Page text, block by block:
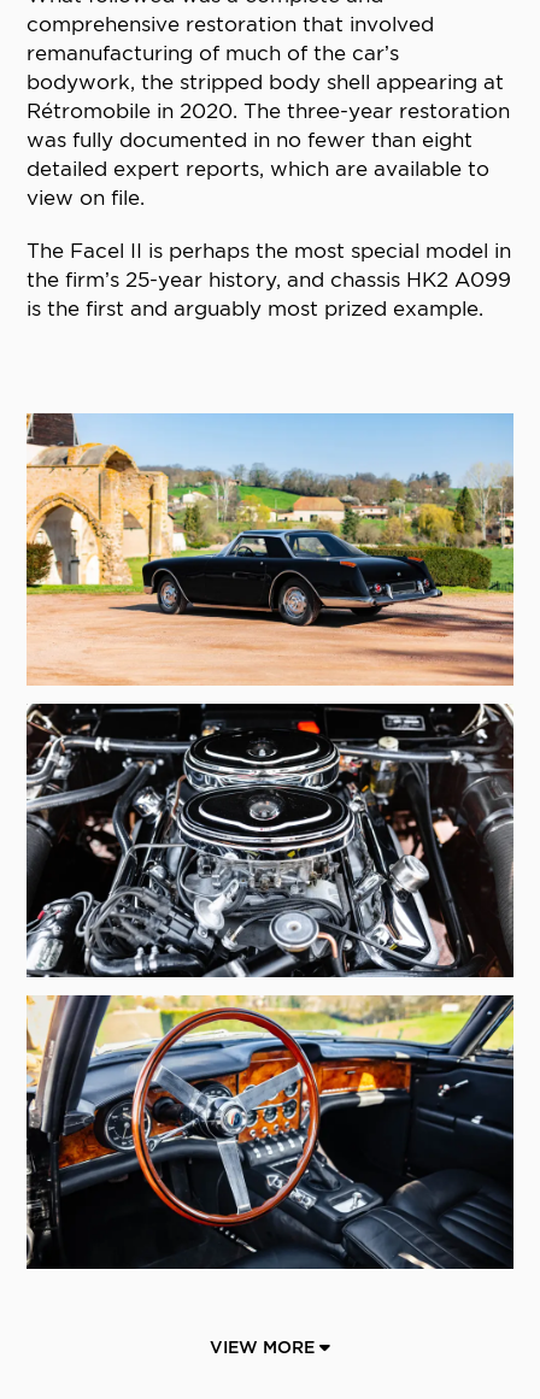
comprehensive restoration that involved
remanufacturing of much of the car’s
bodywork, the stripped body shell appearing at
Rétromobile in 2020. The three-year restoration
was fully documented in no fewer than eight
detailed expert reports, which are available to
view on file.
The Facel II is perhaps the most special model in
the firm’s 25-year history, and chassis HK2 A099
is the first and arguably most prized example.
VIEW MORE